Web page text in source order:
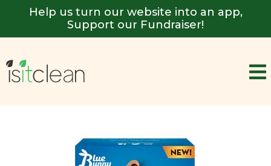
Help us turn our website into an app,
Support our Fundraiser!